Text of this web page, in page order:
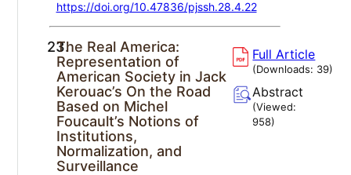
https://doi.org/10.47836/pjssh.28.4.22
23.
The Real America:
Representation of
American Society in Jack
Kerouac’s On the Road
Based on Michel
Foucault’s Notions of
Institutions,
Normalization, and
Surveillance
Full Article
(Downloads: 39)
Abstract
(Viewed:
958)